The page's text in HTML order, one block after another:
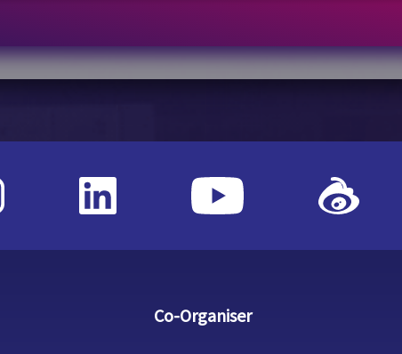
Co-Organiser